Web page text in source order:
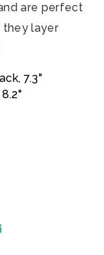
are perfect
they layer
7.3"